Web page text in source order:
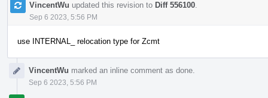
VincentWu updated this revision to Diff 556100.
Sep 6 2023, 5:56 PM
use INTERNAL_ relocation type for Zcmt
VincentWu marked an inline comment as done.
Sep 6 2023, 5:56 PM